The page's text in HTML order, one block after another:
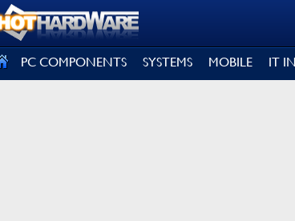
PC COMPONENTS SYSTEMS MOBILE IT